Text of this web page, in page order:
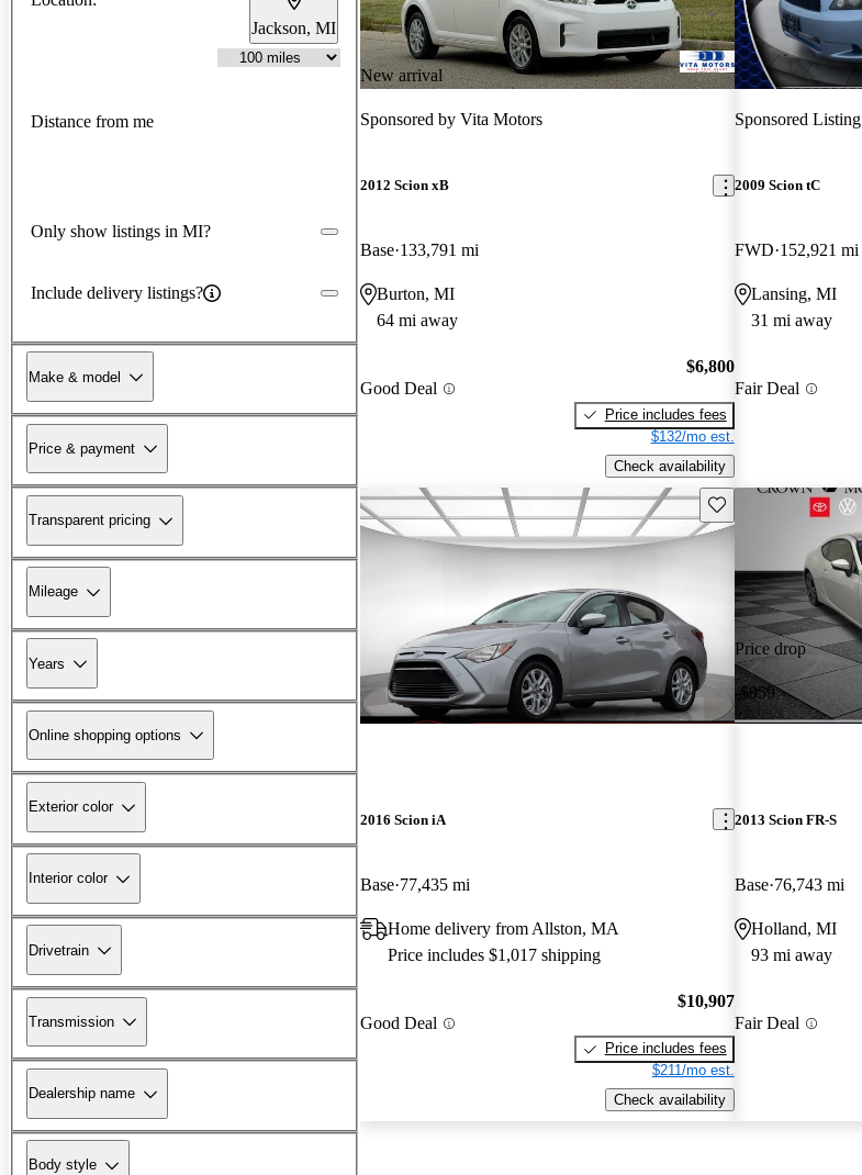
Jackson, MI
Distance from me
Only show listings in MI?
Include delivery listings?
Make & model
Price & payment
Transparent pricing
Mileage
Years
Online shopping options
Exterior color
Interior color
Drivetrain
Transmission
Dealership name
Body style
New arrival
Sponsored by Vita Motors
2012 Scion xB
Base 133,791 mi
Burton, MI
64 mi away
Good Deal
$6,800
Price includes fees
$132/mo est.
Check availability
Sponsored Listing
2009 Scion tC
FWD 152,921 mi
Lansing, MI
31 mi away
Fair Deal
Save this listing
2016 Scion iA
Base 77,435 mi
Home delivery from Allston, MA
Price includes $1,017 shipping
Good Deal
$10,907
Price includes fees
$211/mo est.
Check availability
Price drop
-$959
2013 Scion FR-S
Base 76,743 mi
Holland, MI
93 mi away
Fair Deal